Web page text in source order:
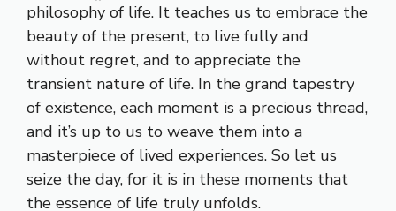
philosophy of life. It teaches us to embrace the
beauty of the present, to live fully and
without regret, and to appreciate the
transient nature of life. In the grand tapestry
of existence, each moment is a precious thread,
and it’s up to us to weave them into a
masterpiece of lived experiences. So let us
seize the day, for it is in these moments that
the essence of life truly unfolds.